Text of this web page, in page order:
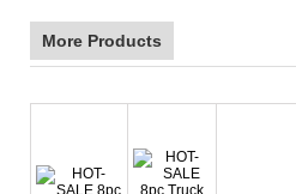
More Products